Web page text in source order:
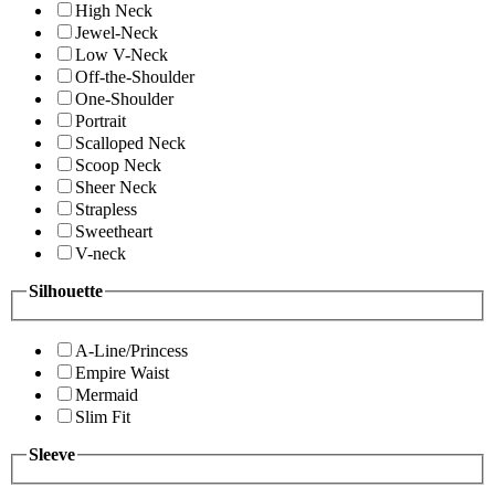
High Neck
Jewel-Neck
Low V-Neck
Off-the-Shoulder
One-Shoulder
Portrait
Scalloped Neck
Scoop Neck
Sheer Neck
Strapless
Sweetheart
V-neck
Silhouette
A-Line/Princess
Empire Waist
Mermaid
Slim Fit
Sleeve